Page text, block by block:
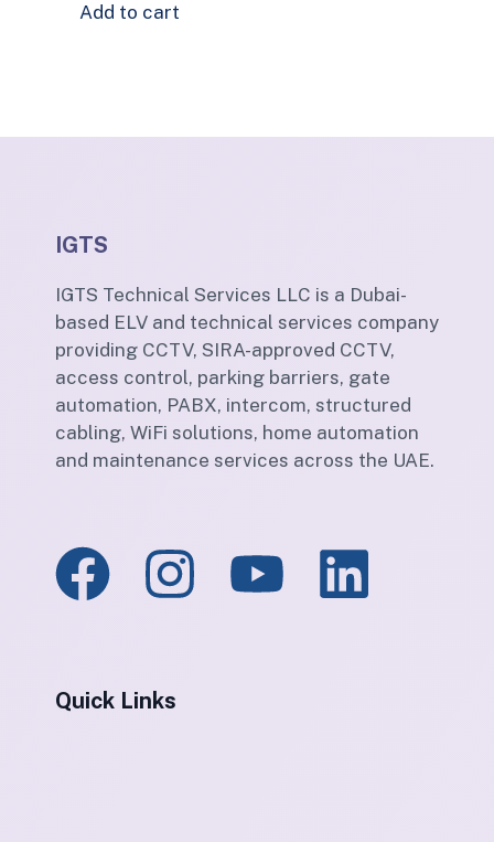
Add to cart
IGTS
IGTS Technical Services LLC is a Dubai-
based ELV and technical services company
providing CCTV, SIRA-approved CCTV,
access control, parking barriers, gate
automation, PABX, intercom, structured
cabling, WiFi solutions, home automation
and maintenance services across the UAE.
Quick Links